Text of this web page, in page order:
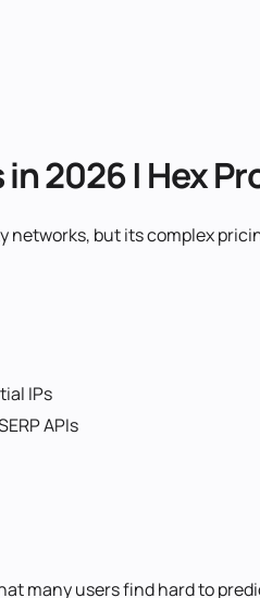
2026 | Hex
but its complex
IPs
APIs
many users find hard to